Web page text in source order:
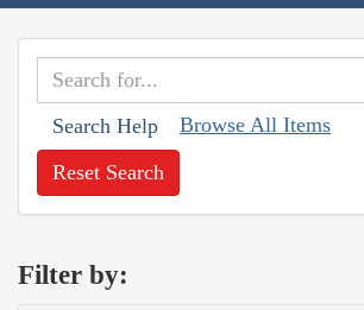
Search Help Browse All Items
Reset Search
Filter by: